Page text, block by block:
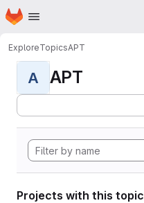
Skip to main content
Homepage
ExploreTopicsAPT
A APT
Projects with this topic